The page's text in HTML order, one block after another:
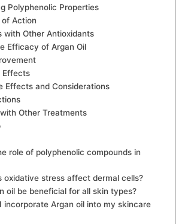
Polyphenolic Properties
of Action
with Other Antioxidants
Efficacy of Argan Oil
Effects
Effects and Considerations
Other Treatments
role of polyphenolic compounds in
oxidative stress affect dermal cells?
oil be beneficial for all skin types?
incorporate Argan oil into my skincare